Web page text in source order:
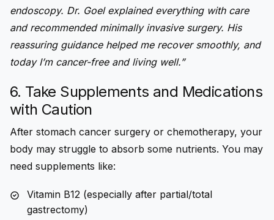
endoscopy. Dr. Goel explained everything with care
and recommended minimally invasive surgery. His
reassuring guidance helped me recover smoothly, and
today I’m cancer-free and living well.”
6. Take Supplements and Medications
with Caution
After stomach cancer surgery or chemotherapy, your
body may struggle to absorb some nutrients. You may
need supplements like:
Vitamin B12 (especially after partial/total
gastrectomy)